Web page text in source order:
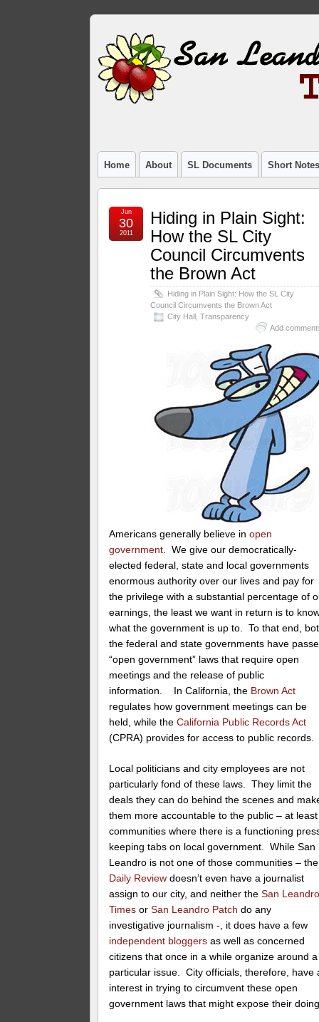
Home About SL Documents Short
Hiding in Plain Sight:
How the SL City
Council Circumvents
the Brown Act
Hiding in Plain Sight: How the SL City
Council Circumvents the Brown Act
City Hall ,Transparency
Add
Jun
30
2011
Americans generally believe inopen
government . We give our democratically-
elected federal, state and local governments
enormous authority over our lives and pay for
the privilege with a substantial percentage of
earnings, the least we want in return is to
what the government is up to. To that end,
the federal and state governments have
“open government” laws that require open
meetings and the release of public
information. In California, the Brown Act
regulates how government meetings can be
held, while theCalifornia Public Records Act
(CPRA) provides for access to public records.
Local politicians and city employees are not
particularly fond of these laws. They limit the
deals they can do behind the scenes and
them more accountable to the public – at
communities where there is a functioning
keeping tabs on local government. While San
Leandro is not one of those communities – the
Daily Review doesn’t even have a journalist
assign to our city, and neither theSan
Times orSan Leandro Patch do any
investigative journalism -, it does have a few
independent bloggersas well as concerned
citizens that once in a while organize around a
particular issue. City officials, therefore, have
interest in trying to circumvent these open
government laws that might expose their